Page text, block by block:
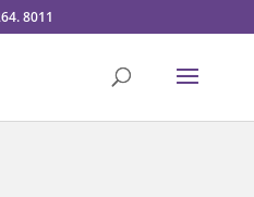
8011